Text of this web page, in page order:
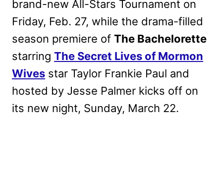
brand-new All-Stars Tournament on
Friday, Feb. 27, while the drama-filled
season premiere of The Bachelorette
starring The Secret Lives of Mormon
Wives star Taylor Frankie Paul and
hosted by Jesse Palmer kicks off on
its new night, Sunday, March 22.